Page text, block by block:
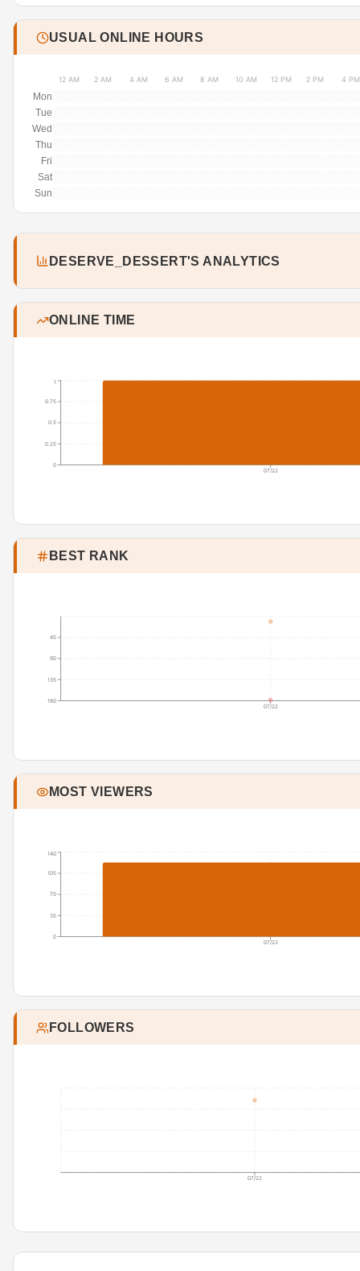
USUAL ONLINE HOURS
12 AM 2 AM 4 AM 6 AM 8 AM 10 AM 12 PM 2 PM 4 PM
Mon
Tue
Wed
Thu
Fri
Sat
Sun
DESERVE_DESSERT'S ANALYTICS
ONLINE TIME
07/22
0
0.25
0.5
0.75
1
BEST RANK
07/22
45
90
135
180
MOST VIEWERS
07/22
0
35
70
105
140
FOLLOWERS
07/22